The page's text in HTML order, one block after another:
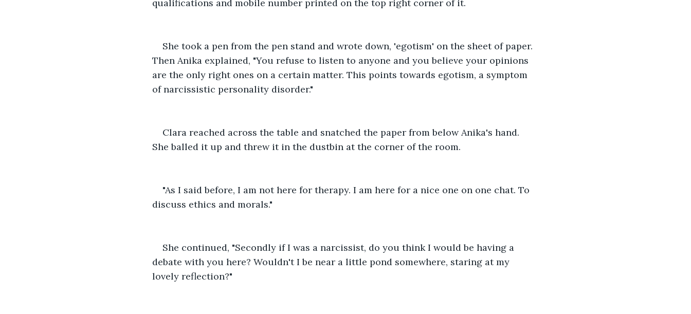
qualifications and mobile number printed on the top right corner of it.
She took a pen from the pen stand and wrote down, 'egotism' on the sheet of paper.
Then Anika explained, "You refuse to listen to anyone and you believe your opinions
are the only right ones on a certain matter. This points towards egotism, a symptom
of narcissistic personality disorder."
Clara reached across the table and snatched the paper from below Anika's hand.
She balled it up and threw it in the dustbin at the corner of the room.
"As I said before, I am not here for therapy. I am here for a nice one on one chat. To
discuss ethics and morals."
She continued, "Secondly if I was a narcissist, do you think I would be having a
debate with you here? Wouldn't I be near a little pond somewhere, staring at my
lovely reflection?"